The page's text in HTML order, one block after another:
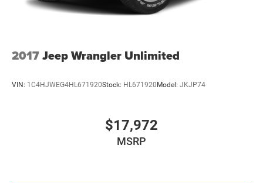
2017Jeep Wrangler Unlimited
VIN: 1C4HJWEG4HL671920Stock: HL671920Model: JKJP74
$17,972
MSRP